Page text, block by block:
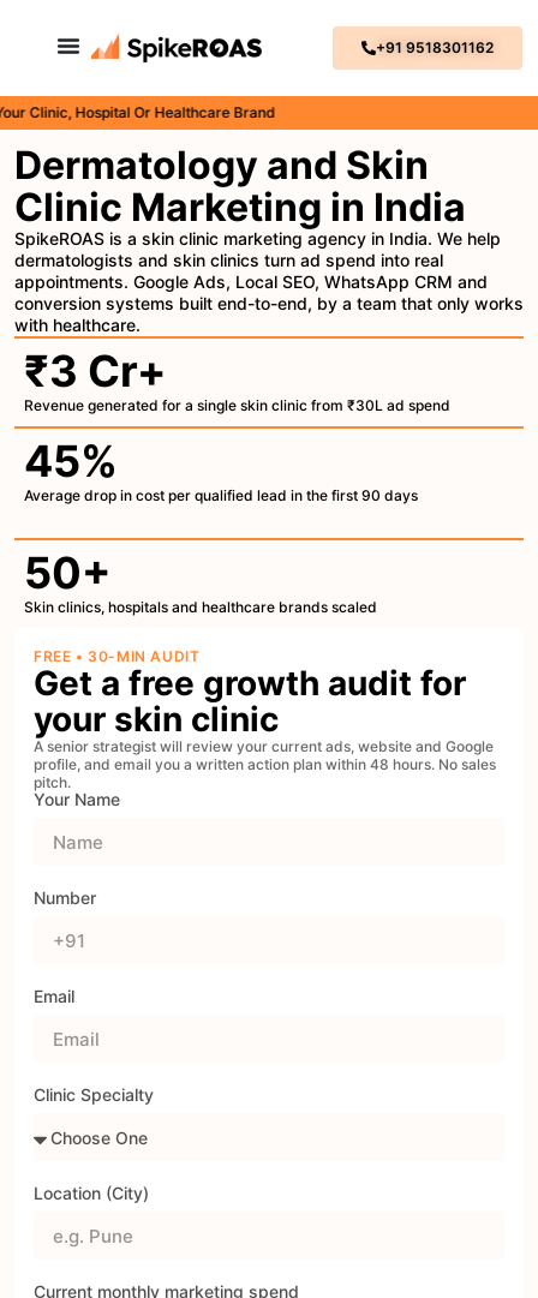
+91 9518301162
Hospital Or Healthcare Brand
Dermatology and Skin
Clinic Marketing in India
SpikeROAS is a skin clinic marketing agency in India. We help
dermatologists and skin clinics turn ad spend into real
appointments. Google Ads, Local SEO, WhatsApp CRM and
conversion systems built end-to-end, by a team that only works
with healthcare.
₹3 Cr+
Revenue generated for a single skin clinic from ₹30L ad spend
45%
Average drop in cost per qualified lead in the first 90 days
50+
Skin clinics, hospitals and healthcare brands scaled
FREE • 30-MIN AUDIT
Get a free growth audit for
your skin clinic
A senior strategist will review your current ads, website and Google
profile, and email you a written action plan within 48 hours. No sales
pitch.
Your Name
Number
Email
Clinic Specialty
Location (City)
Current monthly marketing spend